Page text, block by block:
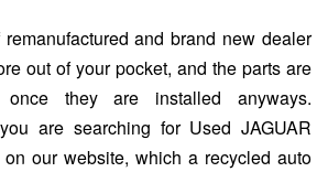
and brand new dealer
out of your pocket, and the parts are
once they are installed anyways.
are searching for Used JAGUAR
our website, which a recycled auto